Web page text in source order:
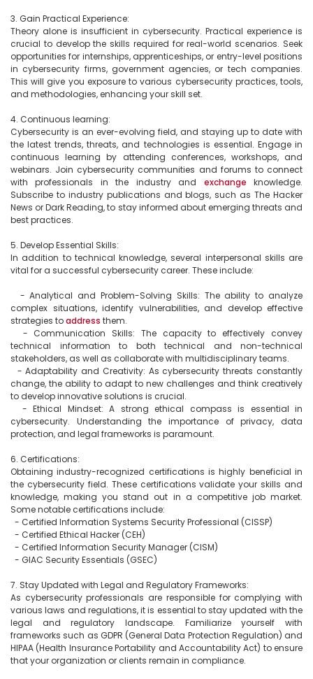
3. Gain Practical Experience:
Theory alone is insufficient in cybersecurity. Practical experience is
crucial to develop the skills required for real-world scenarios. Seek
opportunities for internships, apprenticeships, or entry-level positions
in cybersecurity firms, government agencies, or tech companies.
This will give you exposure to various cybersecurity practices, tools,
and methodologies, enhancing your skill set.
4. Continuous learning:
Cybersecurity is an ever-evolving field, and staying up to date with
the latest trends, threats, and technologies is essential. Engage in
continuous learning by attending conferences, workshops, and
webinars. Join cybersecurity communities and forums to connect
with professionals in the industry and exchange knowledge.
Subscribe to industry publications and blogs, such as The Hacker
News or Dark Reading, to stay informed about emerging threats and
best practices.
5. Develop Essential Skills:
In addition to technical knowledge, several interpersonal skills are
vital for a successful cybersecurity career. These include:
complex situations, identify vulnerabilities, and develop effective
strategies to address them.
technical information to both technical and non-technical
stakeholders, as well as collaborate with multidisciplinary teams.
change, the ability to adapt to new challenges and think creatively
to develop innovative solutions is crucial.
cybersecurity. Understanding the importance of privacy, data
protection, and legal frameworks is paramount.
6. Certifications:
Obtaining industry-recognized certifications is highly beneficial in
the cybersecurity field. These certifications validate your skills and
knowledge, making you stand out in a competitive job market.
Some notable certifications include:
7. Stay Updated with Legal and Regulatory Frameworks:
As cybersecurity professionals are responsible for complying with
various laws and regulations, it is essential to stay updated with the
legal and regulatory landscape. Familiarize yourself with
frameworks such as GDPR (General Data Protection Regulation) and
HIPAA (Health Insurance Portability and Accountability Act) to ensure
that your organization or clients remain in compliance.